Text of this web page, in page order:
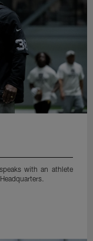
with an athlete